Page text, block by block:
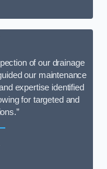
of our drainage
our maintenance
expertise identified
for targeted and